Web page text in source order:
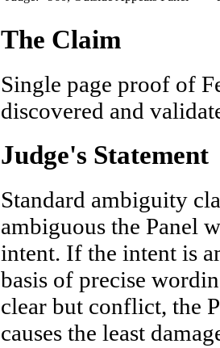
The Claim
Single page proof of
discovered and
Judge's Statement
Standard ambiguity
ambiguous the Panel
intent. If the intent is
basis of precise
clear but conflict, the
causes the least